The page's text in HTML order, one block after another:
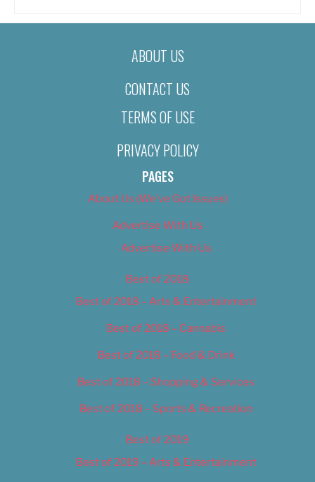
ABOUT US
CONTACT US
TERMS OF USE
PRIVACY POLICY
PAGES
About Us (We’ve Got Issues)
Advertise With Us
Advertise With Us
Best of 2018
Best of 2018 – Arts & Entertainment
Best of 2018 – Cannabis
Best of 2018 – Food & Drink
Best of 2018 – Shopping & Services
Best of 2018 – Sports & Recreation
Best of 2019
Best of 2019 – Arts & Entertainment